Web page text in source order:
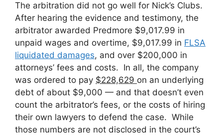
The arbitration did not go well for Nick’s Clubs.
After hearing the evidence and testimony, the
arbitrator awarded Predmore $9,017.99 in
unpaid wages and overtime, $9,017.99 in FLSA
liquidated damages, and over $200,000 in
attorneys’ fees and costs. In all, the company
was ordered to pay $228,629 on an underlying
debt of about $9,000 — and that doesn’t even
count the arbitrator’s fees, or the costs of hiring
their own lawyers to defend the case. While
those numbers are not disclosed in the court’s